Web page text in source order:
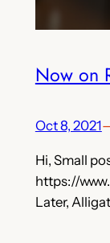
Now on
Oct 8, 2021
Hi, Small
https://
Later,